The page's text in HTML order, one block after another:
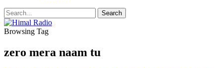
Browsing Tag
zero mera naam tu